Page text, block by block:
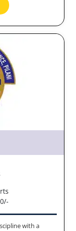
with a